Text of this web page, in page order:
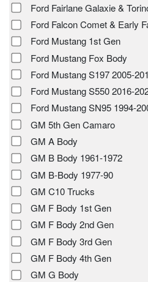
Ford Fairlane Galaxie &
Ford Falcon Comet & Early
Ford Mustang 1st Gen
Ford Mustang Fox Body
Ford Mustang S197 2005-
Ford Mustang S550 2016-
Ford Mustang SN95 1994-
GM 5th Gen Camaro
GM A Body
GM B Body 1961-1972
GM B-Body 1977-90
GM C10 Trucks
GM F Body 1st Gen
GM F Body 2nd Gen
GM F Body 3rd Gen
GM F Body 4th Gen
GM G Body